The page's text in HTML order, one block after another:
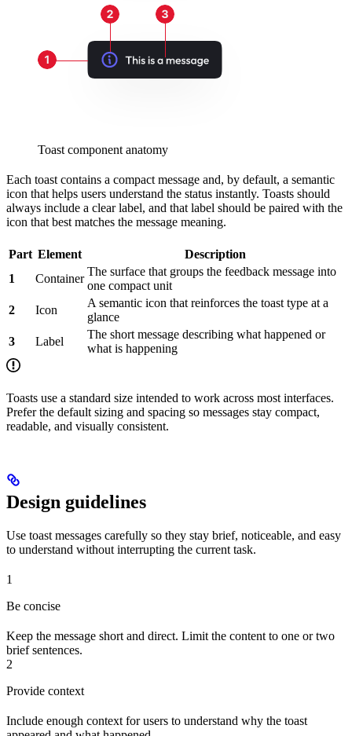
Toast component anatomy
Each toast contains a compact message and, by default, a semantic
icon that helps users understand the status instantly. Toasts should
always include a clear label, and that label should be paired with the
icon that best matches the message meaning.
Part Element
Description
1
Container
The surface that groups the feedback message into
one compact unit
2
Icon
A semantic icon that reinforces the toast type at a
glance
3
Label
The short message describing what happened or
what is happening
Toasts use a standard size intended to work across most interfaces.
Prefer the default sizing and spacing so messages stay compact,
readable, and visually consistent.
Design guidelines
Use toast messages carefully so they stay brief, noticeable, and easy
to understand without interrupting the current task.
1
Be concise
Keep the message short and direct. Limit the content to one or two
brief sentences.
2
Provide context
Include enough context for users to understand why the toast